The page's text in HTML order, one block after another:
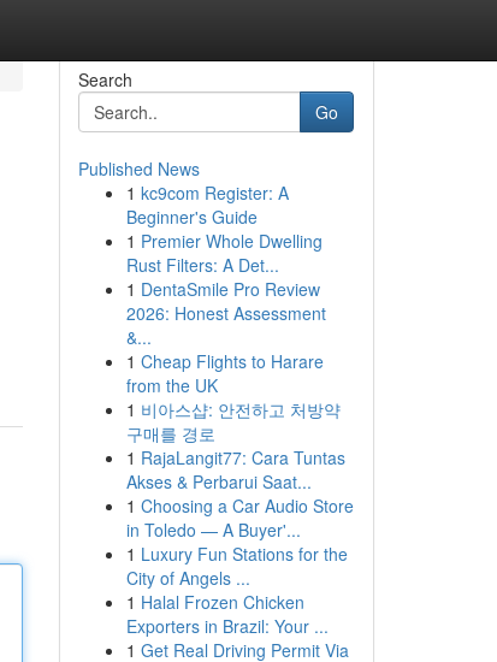
Search
Go
Published News
1 kc9com Register: A
Beginner's Guide
1 Premier Whole Dwelling
Rust Filters: A Det...
1 DentaSmile Pro Review
2026: Honest Assessment
&...
1 Cheap Flights to Harare
from the UK
1 비아스샵: 안전하고 처방약
구매를 경로
1 RajaLangit77: Cara Tuntas
Akses & Perbarui Saat...
1 Choosing a Car Audio Store
in Toledo — A Buyer'...
1 Luxury Fun Stations for the
City of Angels ...
1 Halal Frozen Chicken
Exporters in Brazil: Your ...
1 Get Real Driving Permit Via